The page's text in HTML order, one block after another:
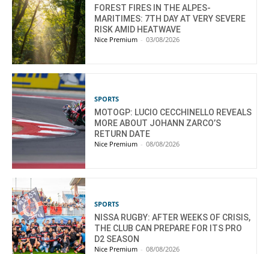
FOREST FIRES IN THE ALPES-
MARITIMES: 7TH DAY AT VERY SEVERE
RISK AMID HEATWAVE
Nice Premium - 03/08/2026
SPORTS
MOTOGP: LUCIO CECCHINELLO REVEALS
MORE ABOUT JOHANN ZARCO’S
RETURN DATE
Nice Premium - 08/08/2026
SPORTS
NISSA RUGBY: AFTER WEEKS OF CRISIS,
THE CLUB CAN PREPARE FOR ITS PRO
D2 SEASON
Nice Premium - 08/08/2026